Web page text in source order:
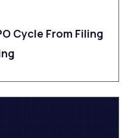
Cycle From Filing